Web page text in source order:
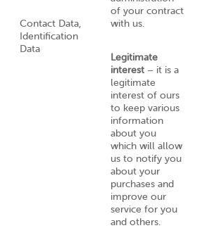
Contact Data,
Identification
Data
of your contract
with us.
Legitimate
interest – it is a
legitimate
interest of ours
to keep various
information
about you
which will allow
us to notify you
about your
purchases and
improve our
service for you
and others.